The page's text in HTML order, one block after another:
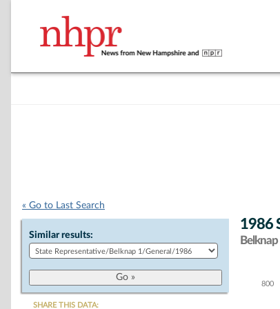
« Go to Last Search
Similar results:
SHARE THIS DATA:
1986
Chart800